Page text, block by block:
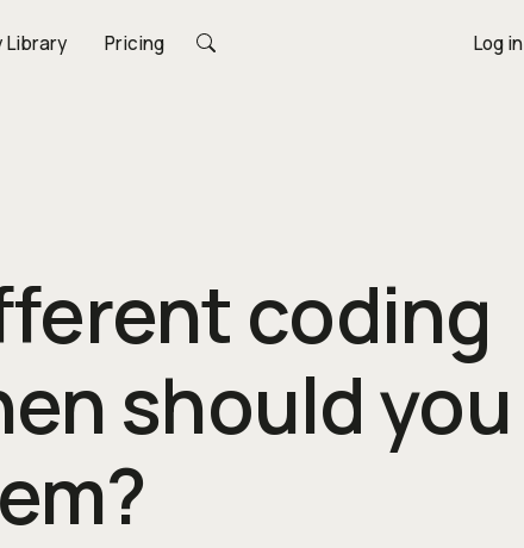
Library Pricing Log in
coding
should you